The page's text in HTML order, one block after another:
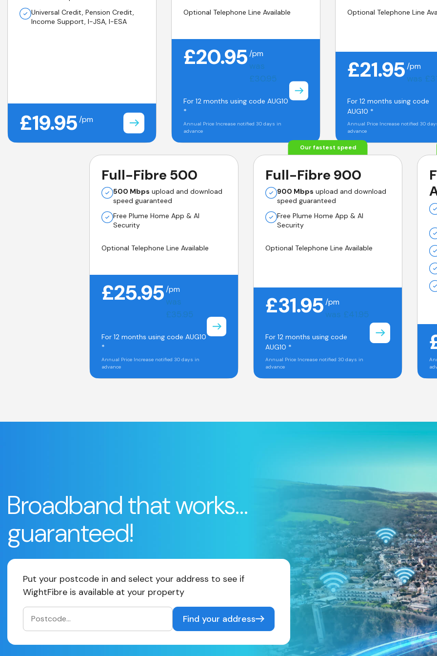
Universal Credit, Pension Credit,
Income Support, I-JSA, I-ESA
£19.95 /pm
Optional Telephone Line Available
£20.95 /pm
was
£30.95
For 12 months using code AUG10
*
Annual Price Increase notified 30 days in
advance
Optional Telephone Line
£21.95 /pm
was
For 12 months using code
AUG10 *
Annual Price Increase notified 30
advance
Full-Fibre 500
500 Mbps upload and download
speed guaranteed
Free Plume Home App & AI
Security
Optional Telephone Line Available
£25.95 /pm
was
£35.95
For 12 months using code AUG10
*
Annual Price Increase notified 30 days in
advance
Our fastest speed
Full-Fibre 900
900 Mbps upload and download
speed guaranteed
Free Plume Home App & AI
Security
Optional Telephone Line Available
£31.95 /pm
was £41.95
For 12 months using code
AUG10 *
Annual Price Increase notified 30 days in
advance
Broadband that works…
guaranteed!
Put your postcode in and select your address to see if
WightFibre is available at your property
Find your address